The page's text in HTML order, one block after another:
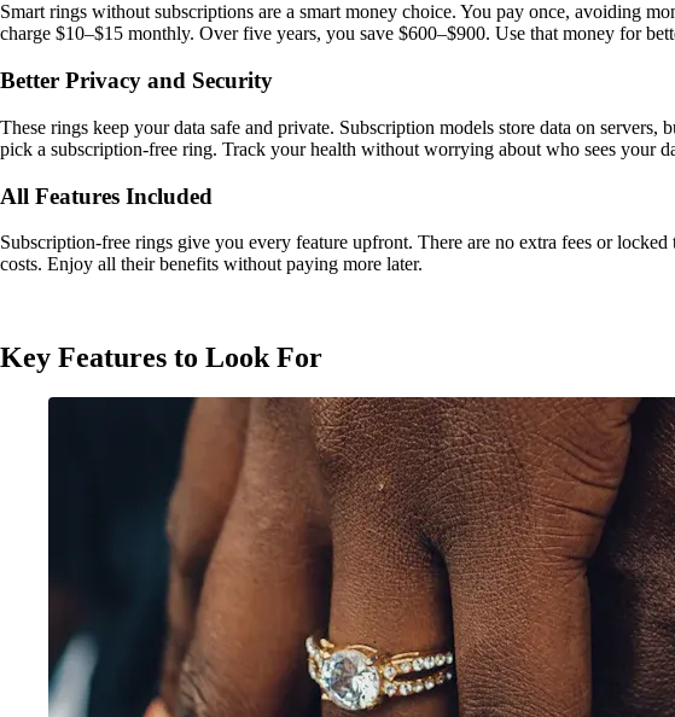
Smart rings without subscriptions are a smart money choice. You pay once, avoiding
charge $10–$15 monthly. Over five years, you save $600–$900. Use that money for
Better Privacy and Security
These rings keep your data safe and private. Subscription models store data on
pick a subscription-free ring. Track your health without worrying about who sees your
All Features Included
Subscription-free rings give you every feature upfront. There are no extra fees or
costs. Enjoy all their benefits without paying more later.
Key Features to Look For